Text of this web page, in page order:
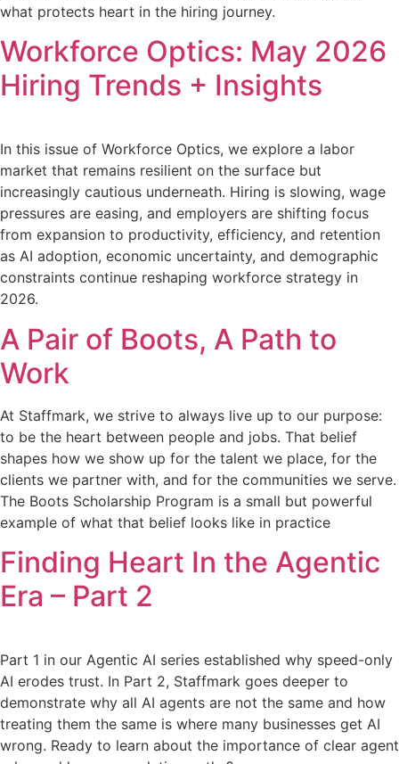
what protects heart in the hiring journey.
Workforce Optics: May 2026
Hiring Trends + Insights
In this issue of Workforce Optics, we explore a labor
market that remains resilient on the surface but
increasingly cautious underneath. Hiring is slowing, wage
pressures are easing, and employers are shifting focus
from expansion to productivity, efficiency, and retention
as AI adoption, economic uncertainty, and demographic
constraints continue reshaping workforce strategy in
2026.
A Pair of Boots, A Path to
Work
At Staffmark, we strive to always live up to our purpose:
to be the heart between people and jobs. That belief
shapes how we show up for the talent we place, for the
clients we partner with, and for the communities we serve.
The Boots Scholarship Program is a small but powerful
example of what that belief looks like in practice
Finding Heart In the Agentic
Era – Part 2
Part 1 in our Agentic AI series established why speed-only
AI erodes trust. In Part 2, Staffmark goes deeper to
demonstrate why all AI agents are not the same and how
treating them the same is where many businesses get AI
wrong. Ready to learn about the importance of clear agent